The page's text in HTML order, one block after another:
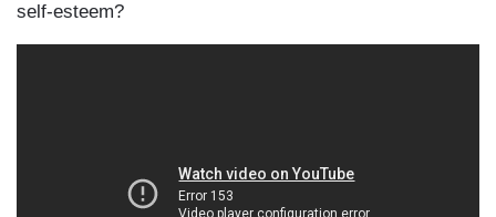
self-esteem?